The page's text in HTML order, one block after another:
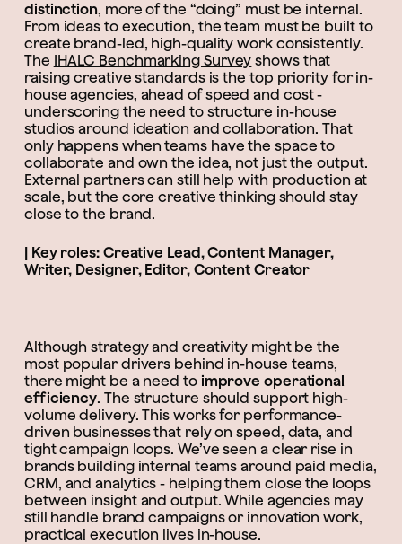
distinction, more of the “doing” must be internal.
From ideas to execution, the team must be built to
create brand-led, high-quality work consistently.
The IHALC Benchmarking Survey shows that
raising creative standards is the top priority for in-
house agencies, ahead of speed and cost -
underscoring the need to structure in-house
studios around ideation and collaboration. That
only happens when teams have the space to
collaborate and own the idea, not just the output.
External partners can still help with production at
scale, but the core creative thinking should stay
close to the brand.
| Key roles: Creative Lead, Content Manager,
Writer, Designer, Editor, Content Creator
Although strategy and creativity might be the
most popular drivers behind in-house teams,
there might be a need to improve operational
efficiency. The structure should support high-
volume delivery. This works for performance-
driven businesses that rely on speed, data, and
tight campaign loops. We’ve seen a clear rise in
brands building internal teams around paid media,
CRM, and analytics - helping them close the loops
between insight and output. While agencies may
still handle brand campaigns or innovation work,
practical execution lives in-house.